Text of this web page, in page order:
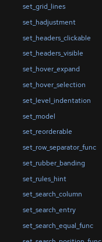
set_grid_lines
set_hadjustment
set_headers_clickable
set_headers_visible
set_hover_expand
set_hover_selection
set_level_indentation
set_model
set_reorderable
set_row_separator_func
set_rubber_banding
set_rules_hint
set_search_column
set_search_entry
set_search_equal_func